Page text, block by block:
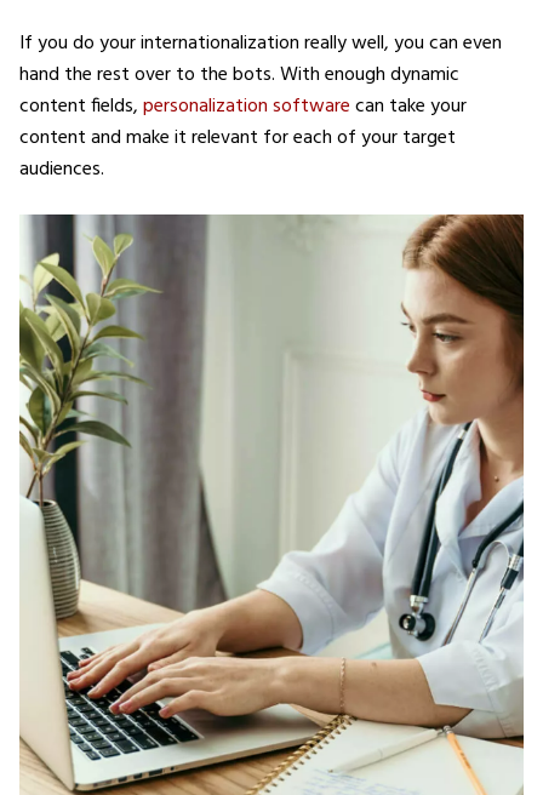
If you do your internationalization really well, you can even
hand the rest over to the bots. With enough dynamic
content fields,personalization softwarecan take your
content and make it relevant for each of your target
audiences.